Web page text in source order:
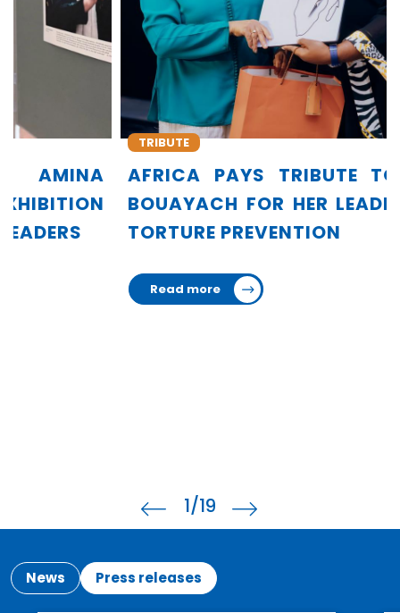
AFRICA PAYS TRIBUTE TO AMINA
BOUAYACH FOR HER LEADERSHIP IN
TORTURE PREVENTION
TRIBUTE
2/19
News Press releases